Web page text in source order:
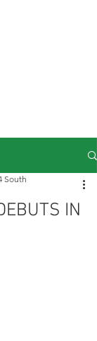
IN
South